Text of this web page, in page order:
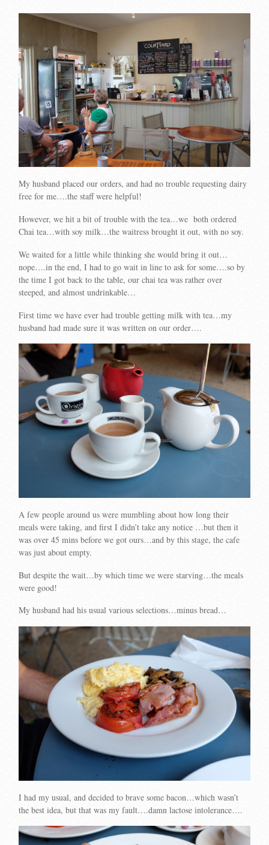
My husband placed our orders, and had no trouble requesting dairy
free for me….the staff were helpful!
However, we hit a bit of trouble with the tea…we both ordered
Chai tea…with soy milk…the waitress brought it out, with no soy.
We waited for a little while thinking she would bring it out…
nope….in the end, I had to go wait in line to ask for some….so by
the time I got back to the table, our chai tea was rather over
steeped, and almost undrinkable…
First time we have ever had trouble getting milk with tea…my
husband had made sure it was written on our order….
A few people around us were mumbling about how long their
meals were taking, and first I didn’t take any notice …but then it
was over 45 mins before we got ours…and by this stage, the cafe
was just about empty.
But despite the wait…by which time we were starving…the meals
were good!
My husband had his usual various selections…minus bread…
I had my usual, and decided to brave some bacon…which wasn’t
the best idea, but that was my fault….damn lactose intolerance….